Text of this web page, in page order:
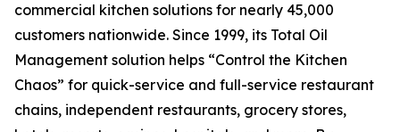
commercial kitchen solutions for nearly 45,000
customers nationwide. Since 1999, its Total Oil
Management solution helps “Control the Kitchen
Chaos” for quick-service and full-service restaurant
chains, independent restaurants, grocery stores,